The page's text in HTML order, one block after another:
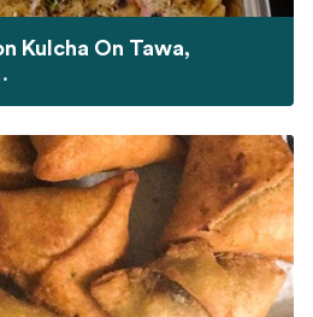
Kulcha On Tawa,